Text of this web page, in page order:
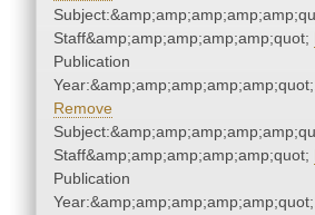
Staff&amp;amp;amp;amp;amp;quot;
Publication
Remove
Staff&amp;amp;amp;amp;amp;quot;
Publication